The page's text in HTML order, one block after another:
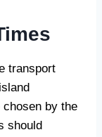
transport
by the
should